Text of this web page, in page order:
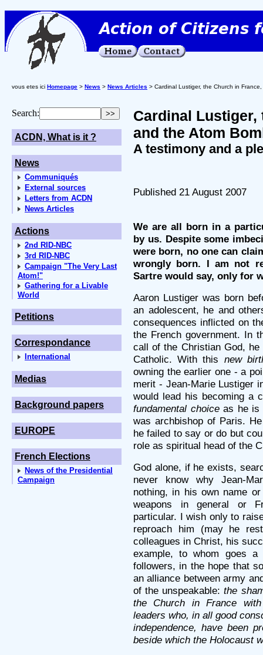
vous etes ici Homepage > News > News Articles > Cardinal Lustiger, the Church in
Search:
ACDN, What is it ?
News
Communiqués
External sources
Letters from ACDN
News Articles
Actions
2nd RID-NBC
3rd RID-NBC
Campaign "The Very Last
Atom!"
Gathering for a Livable
World
Petitions
Correspondance
International
Medias
Background papers
EUROPE
French Elections
News of the Presidential
Campaign
Cardinal Lustiger,
and the Atom
A testimony and a
Published 21 August 2007
We are all born in a
by us. Despite some
were born, no one can
wrongly born. I am not
Sartre would say, only for
Aaron Lustiger was born
an adolescent, he and
consequences inflicted on
the French government. In
call of the Christian God,
Catholic. With this new
owning the earlier one - a
merit - Jean-Marie Lustiger
would lead his becoming a
fundamental choiceas he is
was archbishop of Paris.
he failed to say or do but
role as spiritual head of the
God alone, if he exists,
never know why Jean-
nothing, in his own name
weapons in general or
particular. I wish only to
reproach him (may he
colleagues in Christ, his
example, to whom goes
followers, in the hope that
an alliance between army
of the unspeakable:the
the Church in France
leaders who, in all good
independence, have been
beside which the Holocaust